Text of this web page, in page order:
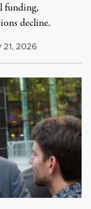
funding,
decline.
21, 2026